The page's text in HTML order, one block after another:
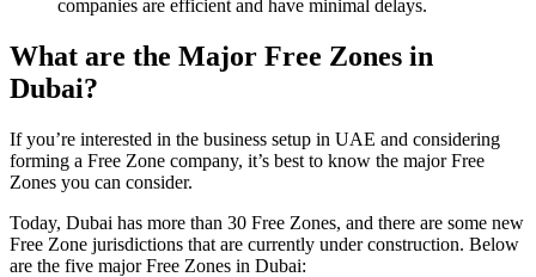
companies are efficient and have minimal delays.
What are the Major Free Zones in
Dubai?
If you’re interested in the business setup in UAE and considering
forming a Free Zone company, it’s best to know the major Free
Zones you can consider.
Today, Dubai has more than 30 Free Zones, and there are some new
Free Zone jurisdictions that are currently under construction. Below
are the five major Free Zones in Dubai: